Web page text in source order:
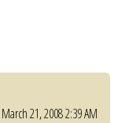
21, 2008 2:39 AM